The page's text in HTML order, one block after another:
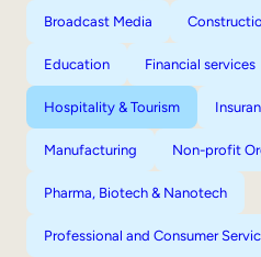
Broadcast Media
Education Financial services
Hospitality & Tourism
Manufacturing Non-profit
Pharma, Biotech & Nanotech
Professional and Consumer